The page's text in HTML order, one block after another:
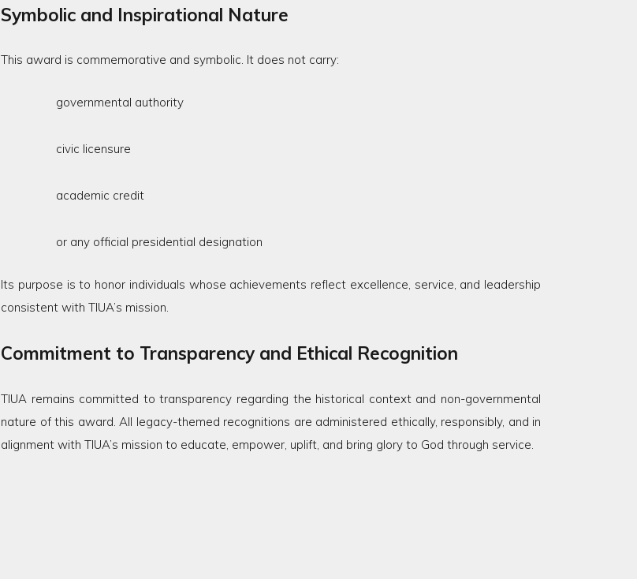
Symbolic and Inspirational Nature
This award is commemorative and symbolic. It does not carry:
governmental authority
civic licensure
academic credit
or any official presidential designation
Its purpose is to honor individuals whose achievements reflect excellence, service, and leadership
consistent with TIUA’s mission.
Commitment to Transparency and Ethical Recognition
TIUA remains committed to transparency regarding the historical context and non-governmental
nature of this award. All legacy-themed recognitions are administered ethically, responsibly, and in
alignment with TIUA’s mission to educate, empower, uplift, and bring glory to God through service.